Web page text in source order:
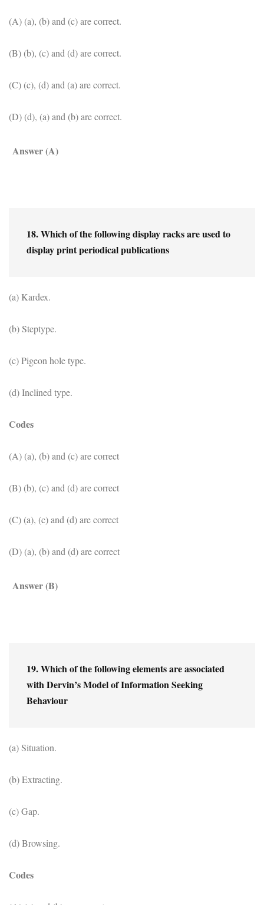
(A) (a), (b) and (c) are correct.
(B) (b), (c) and (d) are correct.
(C) (c), (d) and (a) are correct.
(D) (d), (a) and (b) are correct.
Answer (A)
18. Which of the following display racks are used to
display print periodical publications
(a) Kardex.
(b) Steptype.
(c) Pigeon hole type.
(d) Inclined type.
Codes
(A) (a), (b) and (c) are correct
(B) (b), (c) and (d) are correct
(C) (a), (c) and (d) are correct
(D) (a), (b) and (d) are correct
Answer (B)
19. Which of the following elements are associated
with Dervin’s Model of Information Seeking
Behaviour
(a) Situation.
(b) Extracting.
(c) Gap.
(d) Browsing.
Codes